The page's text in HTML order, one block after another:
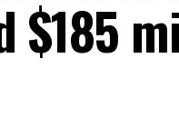
$185